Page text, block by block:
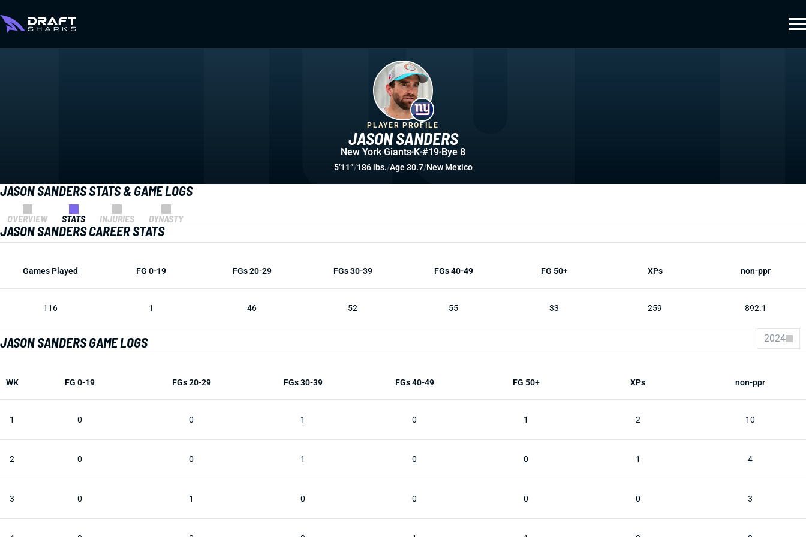
JASON SANDERS STATS & GAME LOGS
OVERVIEW STATS INJURIES DYNASTY
JASON SANDERS CAREER STATS
Games Played FG 0-19 FGs 20-29 FGs 30-39 FGs 40-49 FG 50+ XPs non-ppr
116 1 46 52 55 33 259 892.1
JASON SANDERS GAME LOGS 2024
WK FG 0-19 FGs 20-29 FGs 30-39 FGs 40-49 FG 50+ XPs non-ppr
1 0 0 1 0 1 2 10
2 0 0 1 0 0 1 4
3 0 1 0 0 0 0 3
JASON SANDERS
PLAYER PROFILE
New York Giants K #19 Bye 8
5’11”/186 lbs./Age 30.7/New Mexico